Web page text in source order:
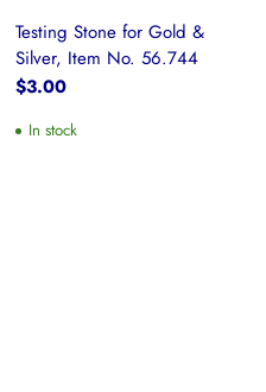
Testing Stone for Gold &
Silver, Item No. 56.744
$3.00
In stock